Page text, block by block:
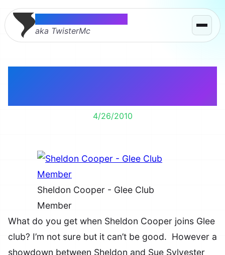
Thomas McMahon
aka TwisterMc
4/26/2010
Sheldon Cooper - Glee Club
Member
What do you get when Sheldon Cooper joins Glee
club? I’m not sure but it can’t be good. However a
showdown between Sheldon and Sue Sylvester